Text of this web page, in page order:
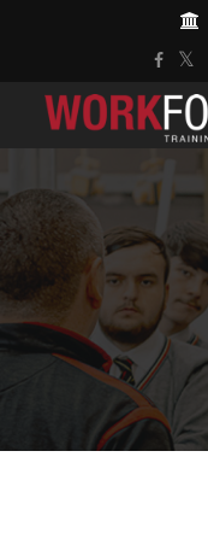
COURSES
EVENTS
BLOG